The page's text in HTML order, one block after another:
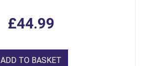
£44.99
ADD TO BASKET